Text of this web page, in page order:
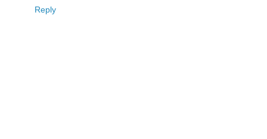
Reply